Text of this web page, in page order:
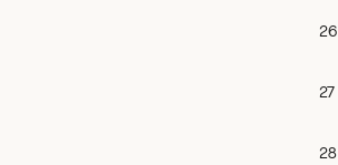
26
27
28